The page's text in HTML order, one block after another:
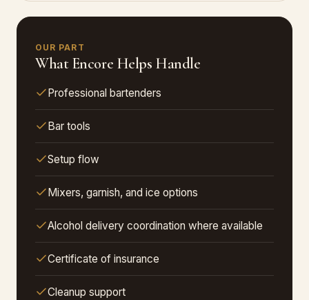
OUR PART
What Encore Helps Handle
Professional bartenders
Bar tools
Setup flow
Mixers, garnish, and ice options
Alcohol delivery coordination where available
Certificate of insurance
Cleanup support